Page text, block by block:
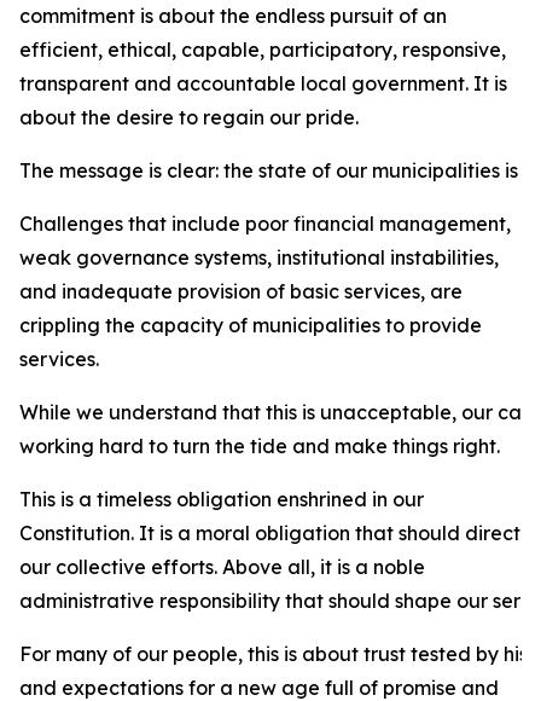
commitment is about the endless pursuit of an
efficient, ethical, capable, participatory, responsive,
transparent and accountable local government. It is
about the desire to regain our pride.
The message is clear: the state of our municipalities is
Challenges that include poor financial management,
weak governance systems, institutional instabilities,
and inadequate provision of basic services, are
crippling the capacity of municipalities to provide
services.
While we understand that this is unacceptable, our
working hard to turn the tide and make things right.
This is a timeless obligation enshrined in our
Constitution. It is a moral obligation that should direct
our collective efforts. Above all, it is a noble
administrative responsibility that should shape our
For many of our people, this is about trust tested by
and expectations for a new age full of promise and